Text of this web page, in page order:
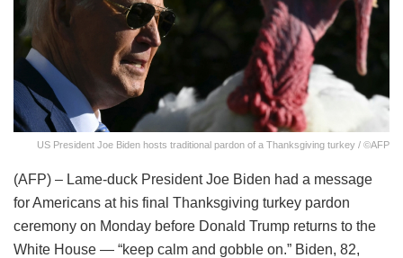
US President Joe Biden hosts traditional pardon of a Thanksgiving turkey / ©AFP
(AFP) – Lame-duck President Joe Biden had a message
for Americans at his final Thanksgiving turkey pardon
ceremony on Monday before Donald Trump returns to the
White House — “keep calm and gobble on.” Biden, 82,